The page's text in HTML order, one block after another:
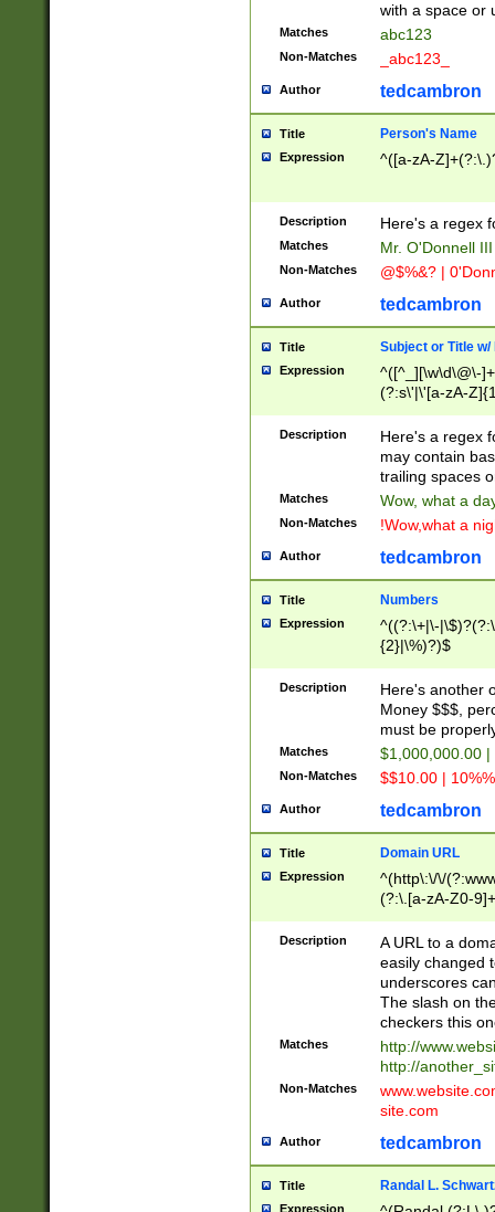
with a space or
Matches abc123
Non-Matches _abc123_
Author tedcambron
Title Person's Name
Expression ^([a-zA-
Description Here's a regex
Matches Mr. O'Donnell
Non-Matches @$%&? |
Author tedcambron
Title Subject or Title w/
Expression
^([^_][\w\d\@\-
(?:s\'|\'[a-zA-
Description
Here's a regex
may contain
trailing spaces
Matches Wow, what a
Non-Matches !Wow,what a
Author tedcambron
Title Numbers
Expression
^((?:\+|\-
{2}|\%)?)$
Description
Here's another
Money $$$,
must be
Matches $1,000,000.00
Non-Matches $$10.00 |
Author tedcambron
Title Domain URL
Expression
^(http\:\/\/
(?:\.[a-zA-Z0-
(?:\/)?)$
Description
A URL to a
easily changed
underscores
The slash on
checkers this
Matches
http://
http://
Non-Matches
site.com
Author tedcambron
Title Randal L.
Expression